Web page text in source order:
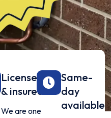
Licensed
& insured
We are one
Same-
day
available